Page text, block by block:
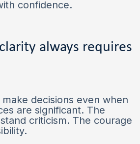
confidence.
always requires
decisions even when
are significant. The
criticism. The courage